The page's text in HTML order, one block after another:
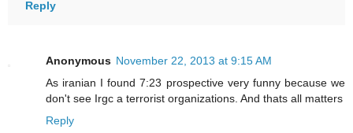
Reply
Anonymous November 22, 2013 at 9:15 AM
As iranian I found 7:23 prospective very funny because we
don't see Irgc a terrorist organizations. And thats all matters
Reply